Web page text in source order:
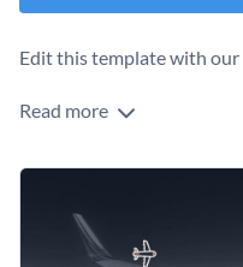
Edit this template with our
Read more